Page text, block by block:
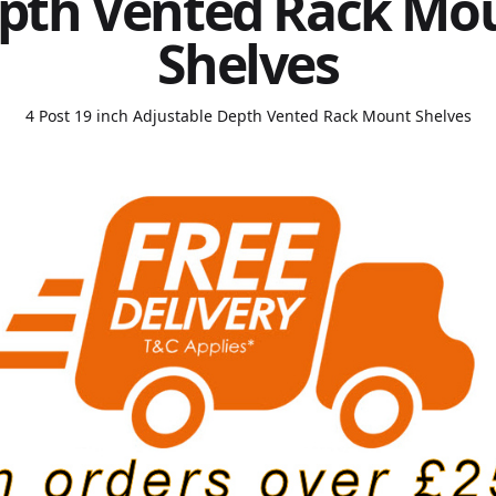
Shelves
4 Post 19 inch Adjustable Depth Vented Rack Mount Shelves